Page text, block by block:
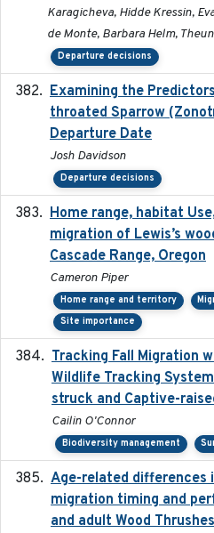
Karagicheva, Hidde Kressin,
de Monte, Barbara Helm,
Departure decisions
Examining the
throated Sparrow
Departure Date
Josh Davidson
Departure decisions
Home range, habitat
migration of Lewis’s
Cascade Range, Oregon
Cameron Piper
Home range and territory
Site importance
Tracking Fall Migration
Wildlife Tracking
struck and Captive-
Cailin O'Connor
Biodiversity management
Age-related differences
migration timing and
and adult Wood